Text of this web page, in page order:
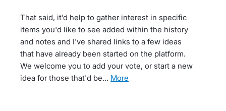
That said, it’d help to gather interest in specific
items you'd like to see added within the history
and notes and I've shared links to a few ideas
that have already been started on the platform.
We welcome you to add your vote, or start a new
idea for those that'd be…
more